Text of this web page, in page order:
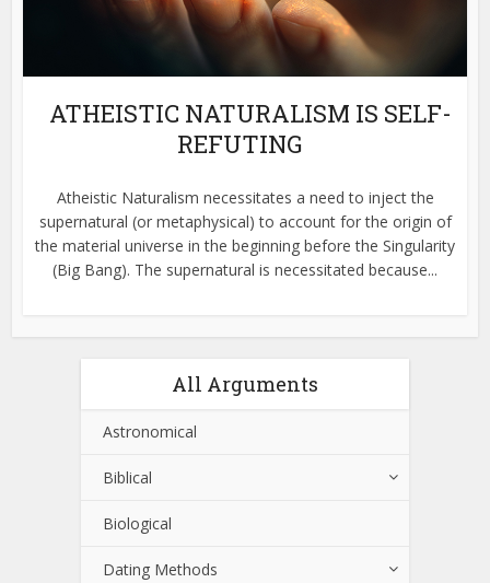
ATHEISTIC NATURALISM IS SELF-
REFUTING
Atheistic Naturalism necessitates a need to inject the
supernatural (or metaphysical) to account for the origin of
the material universe in the beginning before the Singularity
(Big Bang). The supernatural is necessitated because...
All Arguments
Astronomical
Biblical
Biological
Dating Methods